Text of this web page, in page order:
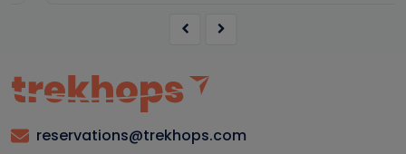
reservations@trekhops.com